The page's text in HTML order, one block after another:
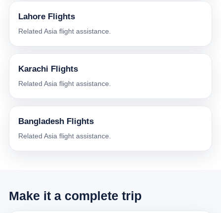
Lahore Flights
Related Asia flight assistance.
Karachi Flights
Related Asia flight assistance.
Bangladesh Flights
Related Asia flight assistance.
Make it a complete trip